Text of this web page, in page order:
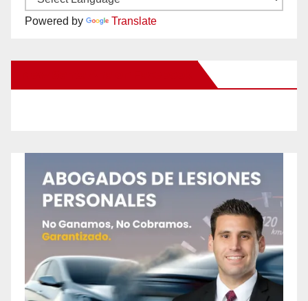
Powered by Translate